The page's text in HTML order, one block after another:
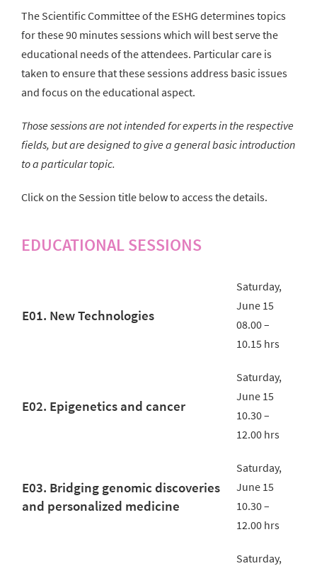
The Scientific Committee of the ESHG determines topics
for these 90 minutes sessions which will best serve the
educational needs of the attendees. Particular care is
taken to ensure that these sessions address basic issues
and focus on the educational aspect.
Those sessions are not intended for experts in the respective
fields, but are designed to give a general basic introduction
to a particular topic.
Click on the Session title below to access the details.
EDUCATIONAL SESSIONS
E01. New Technologies
Saturday,
June 15
08.00 –
10.15 hrs
E02. Epigenetics and cancer
Saturday,
June 15
10.30 –
12.00 hrs
E03. Bridging genomic discoveries
and personalized medicine
Saturday,
June 15
10.30 –
12.00 hrs
Saturday,